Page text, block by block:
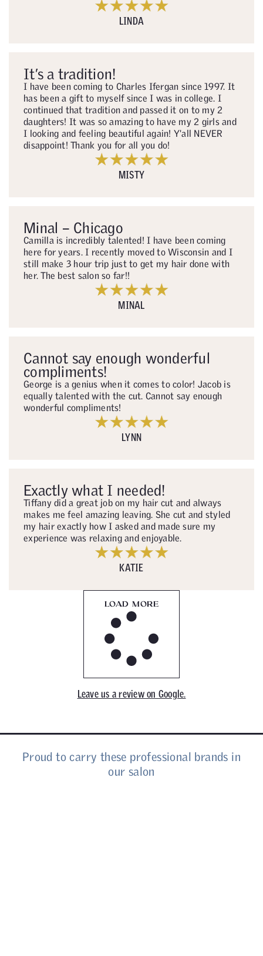
LINDA
MISTY
It’s a tradition!
I have been coming to Charles Ifergan since 1997. It
has been a gift to myself since I was in college. I
continued that tradition and passed it on to my 2
daughters! It was so amazing to have my 2 girls and
I looking and feeling beautiful again! Y'all NEVER
disappoint! Thank you for all you do!
MINAL
Minal – Chicago
Camilla is incredibly talented! I have been coming
here for years. I recently moved to Wisconsin and I
still make 3 hour trip just to get my hair done with
her. The best salon so far!!
LYNN
Cannot say enough wonderful
compliments!
George is a genius when it comes to color! Jacob is
equally talented with the cut. Cannot say enough
wonderful compliments!
KATIE
Exactly what I needed!
Tiffany did a great job on my hair cut and always
makes me feel amazing leaving. She cut and styled
my hair exactly how I asked and made sure my
experience was relaxing and enjoyable.
LOAD MORE
Leave us a review on Google.
Proud to carry these professional brands in
our salon